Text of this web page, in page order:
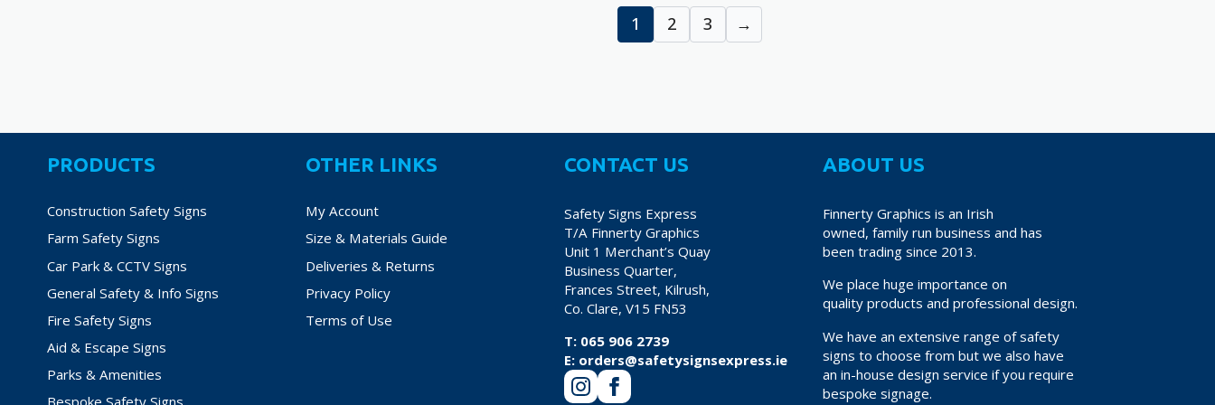
chosen
page
€38.70
chosen
The
chosen
chosen
page
1 2 3 →
PRODUCTS
Construction Safety Signs
Farm Safety Signs
Car Park & CCTV Signs
General Safety & Info Signs
Fire Safety Signs
Aid & Escape Signs
Parks & Amenities
Bespoke Safety Signs
OTHER LINKS
My Account
Size & Materials Guide
Deliveries & Returns
Privacy Policy
Terms of Use
CONTACT US
Safety Signs Express
T/A Finnerty Graphics
Unit 1 Merchant’s Quay
Business Quarter,
Frances Street, Kilrush,
Co. Clare, V15 FN53
T: 065 906 2739
E: orders@safetysignsexpress.ie
ABOUT US
Finnerty Graphics is an Irish
owned, family run business and has
been trading since 2013.
We place huge importance on
quality products and professional design.
We have an extensive range of safety
signs to choose from but we also have
an in-house design service if you require
bespoke signage.